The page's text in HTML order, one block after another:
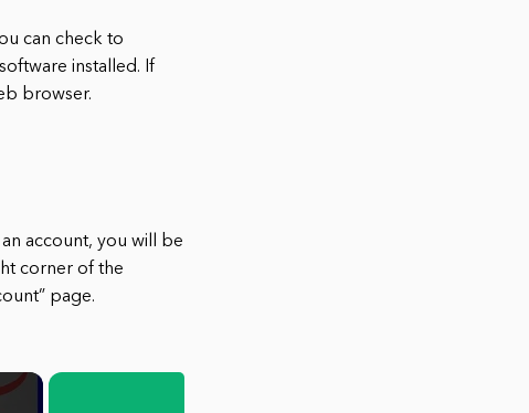
can check to
installed. If
browser.
account, you will be
corner of the
page.